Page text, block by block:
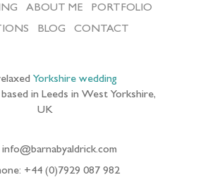
ABOUT ME
PORTFOLIO
BLOG CONTACT
Yorkshire wedding
in Leeds in West Yorkshire,
UK
info@barnabyaldrick.com
+44 (0)7929 087 982